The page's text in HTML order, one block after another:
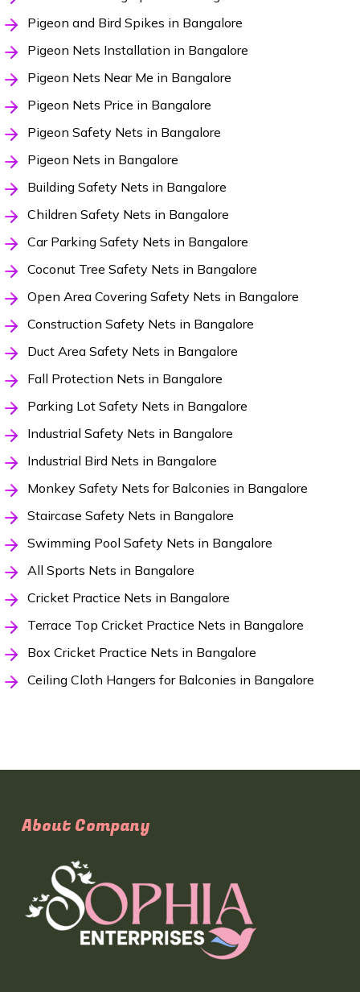
Pigeon and Bird Spikes in Bangalore
Pigeon Nets Installation in Bangalore
Pigeon Nets Near Me in Bangalore
Pigeon Nets Price in Bangalore
Pigeon Safety Nets in Bangalore
Pigeon Nets in Bangalore
Building Safety Nets in Bangalore
Children Safety Nets in Bangalore
Car Parking Safety Nets in Bangalore
Coconut Tree Safety Nets in Bangalore
Open Area Covering Safety Nets in Bangalore
Construction Safety Nets in Bangalore
Duct Area Safety Nets in Bangalore
Fall Protection Nets in Bangalore
Parking Lot Safety Nets in Bangalore
Industrial Safety Nets in Bangalore
Industrial Bird Nets in Bangalore
Monkey Safety Nets for Balconies in Bangalore
Staircase Safety Nets in Bangalore
Swimming Pool Safety Nets in Bangalore
All Sports Nets in Bangalore
Cricket Practice Nets in Bangalore
Terrace Top Cricket Practice Nets in Bangalore
Box Cricket Practice Nets in Bangalore
Ceiling Cloth Hangers for Balconies in Bangalore
About Company